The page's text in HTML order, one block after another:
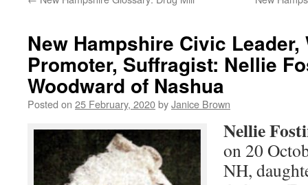
New Hampshire Civic Leader,
Promoter, Suffragist: Nellie
Woodward of Nashua
Posted on 25 February, 2020byJanice Brown
Nellie
on 20
NH,